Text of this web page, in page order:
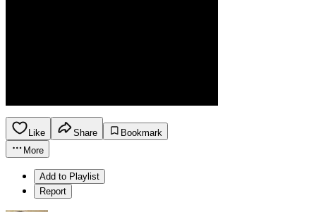
Like Share
Bookmark
More
Add to Playlist
Report